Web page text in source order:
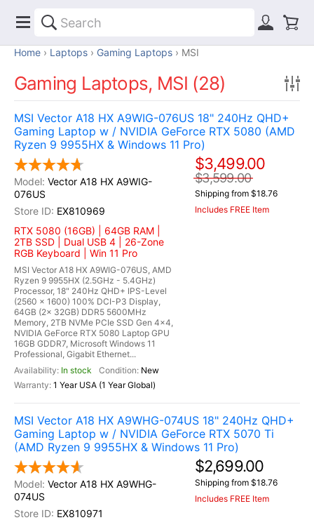
Home Laptops Gaming Laptops MSI
Gaming Laptops, MSI (28)
MSI Vector A18 HX A9WIG-076US 18" 240Hz QHD+
Gaming Laptop w / NVIDIA GeForce RTX 5080 (AMD
Ryzen 9 9955HX & Windows 11 Pro)
Vector A18 HX A9WIG-
076US
EX810969
RTX 5080 (16GB) | 64GB RAM |
2TB SSD | Dual USB 4 | 26-Zone
RGB Keyboard | Win 11 Pro
MSI Vector A18 HX A9WIG-076US, AMD
Ryzen 9 9955HX (2.5GHz - 5.4GHz)
Processor, 18" 240Hz QHD+ IPS-Level
(2560 x 1600) 100% DCI-P3 Display,
64GB (2x 32GB) DDR5 5600MHz
Memory, 2TB NVMe PCIe SSD Gen 4x4,
NVIDIA GeForce RTX 5080 Laptop GPU
16GB GDDR7, Microsoft Windows 11
Professional, Gigabit Ethernet...
In stock
New
1 Year USA (1 Year Global)
$3,499.00
$3,599.00
Shipping from $18.76
Includes FREE Item
MSI Vector A18 HX A9WHG-074US 18" 240Hz QHD+
Gaming Laptop w / NVIDIA GeForce RTX 5070 Ti
(AMD Ryzen 9 9955HX & Windows 11 Pro)
Vector A18 HX A9WHG-
074US
EX810971
$2,699.00
Shipping from $18.76
Includes FREE Item